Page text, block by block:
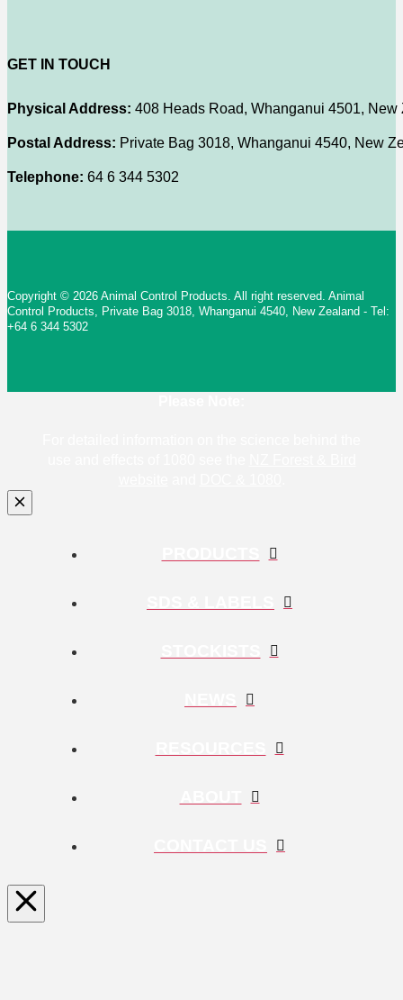
GET IN TOUCH
Physical Address: 408 Heads Road, Whanganui 4501, New
Postal Address: Private Bag 3018, Whanganui 4540, New
Telephone: 64 6 344 5302
Copyright © 2026 Animal Control Products. All right reserved. Animal
Control Products, Private Bag 3018, Whanganui 4540, New Zealand - Tel:
+64 6 344 5302